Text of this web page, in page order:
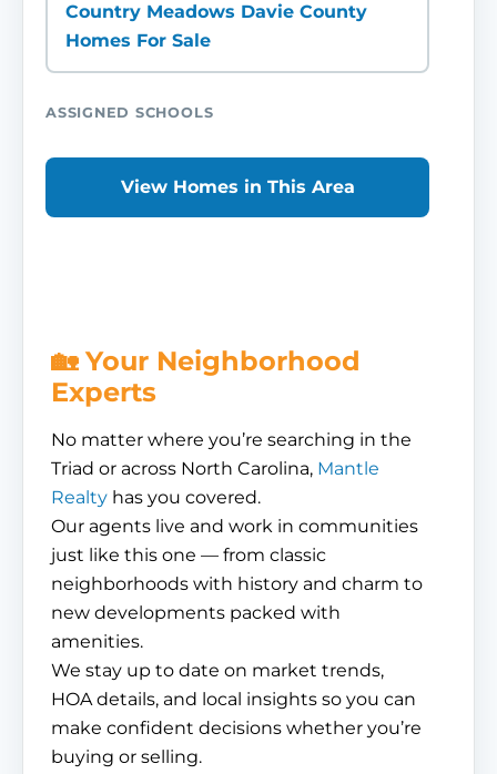
Country Meadows Davie County
Homes For Sale
ASSIGNED SCHOOLS
View Homes in This Area
🏡 Your Neighborhood
Experts
No matter where you’re searching in the
Triad or across North Carolina, Mantle
Realty has you covered.
Our agents live and work in communities
just like this one — from classic
neighborhoods with history and charm to
new developments packed with
amenities.
We stay up to date on market trends,
HOA details, and local insights so you can
make confident decisions whether you’re
buying or selling.